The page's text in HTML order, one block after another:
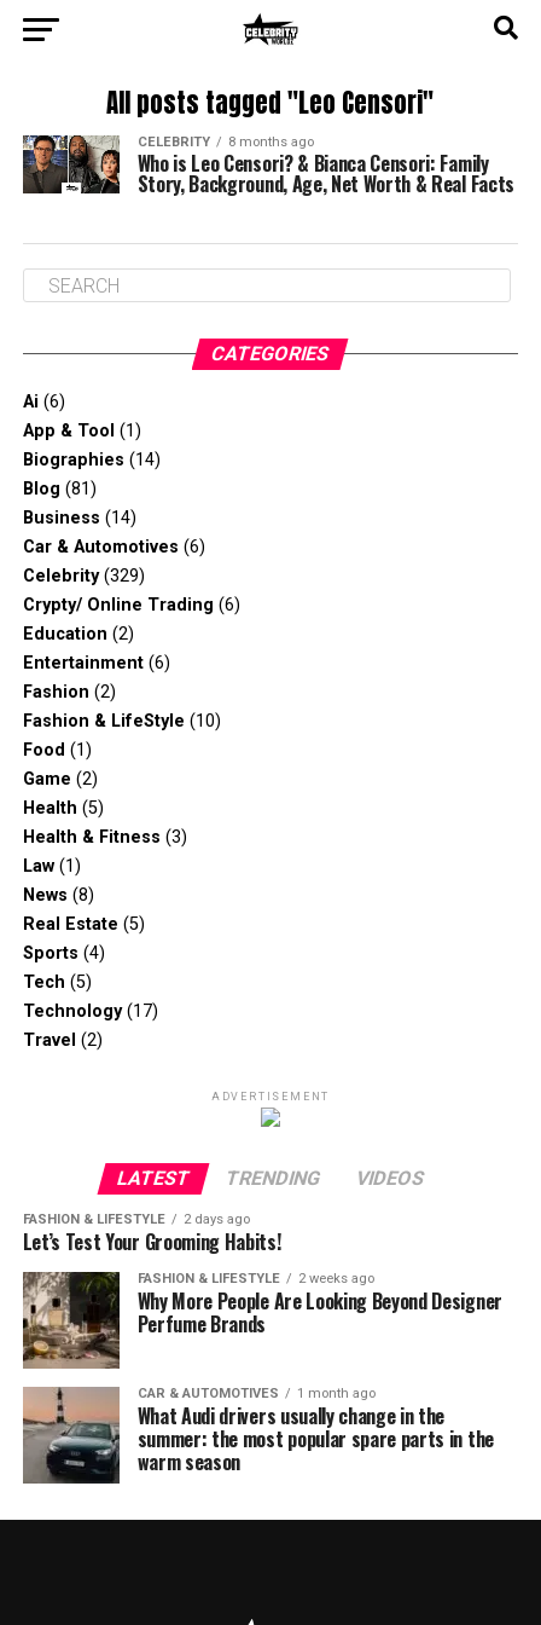
All posts tagged "Leo Censori"
CELEBRITY 8 months ago
Who is Leo Censori? & Bianca Censori: Family
Story, Background, Age, Net Worth & Real Facts
CATEGORIES
Ai (6)
App & Tool (1)
Biographies (14)
Blog (81)
Business (14)
Car & Automotives (6)
Celebrity(329)
Crypty/ Online Trading (6)
Education (2)
Entertainment(6)
Fashion (2)
Fashion & LifeStyle (10)
Food (1)
Game (2)
Health (5)
Health & Fitness (3)
Law(1)
News (8)
Real Estate (5)
Sports (4)
Tech (5)
Technology(17)
Travel (2)
ADVERTISEMENT
LATEST TRENDING VIDEOS
FASHION & LIFESTYLE 2 days ago
Let’s Test Your Grooming Habits!
FASHION & LIFESTYLE 2 weeks ago
Why More People Are Looking Beyond Designer
Perfume Brands
CAR & AUTOMOTIVES 1 month ago
What Audi drivers usually change in the
summer: the most popular spare parts in the
warm season